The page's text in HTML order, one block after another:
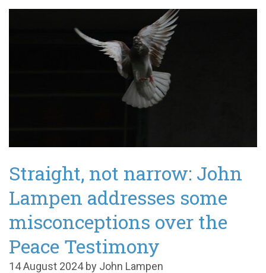
Straight, not narrow: John
Lampen addresses some
misconceptions over the
Peace Testimony
14 August 2024 by John Lampen